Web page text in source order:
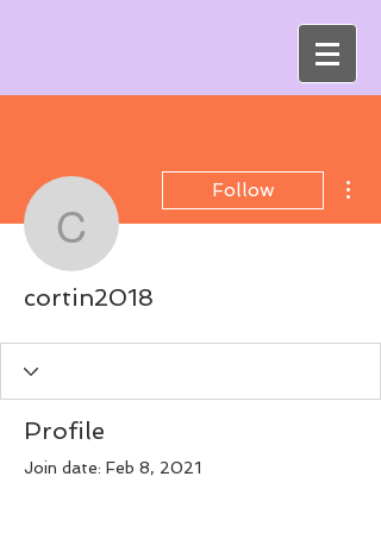
cortin2018
Follow
cortin2018
Profile
Join date: Feb 8, 2021